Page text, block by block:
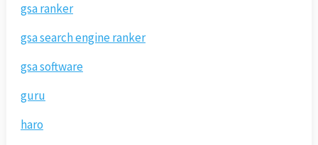
gsa ranker
gsa search engine ranker
gsa software
guru
haro